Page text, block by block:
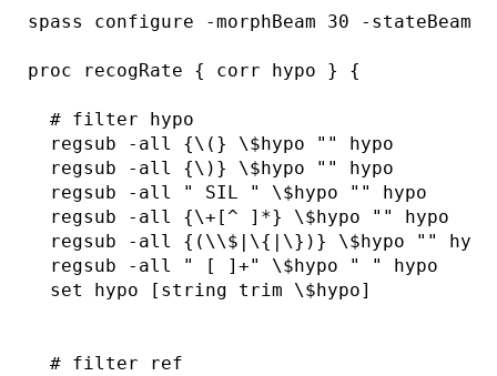
spass configure -morphBeam 30 -stateBeam
proc recogRate { corr hypo } {
  # filter hypo
  regsub -all {\(} \$hypo "" hypo
  regsub -all {\)} \$hypo "" hypo
  regsub -all " SIL " \$hypo "" hypo
  regsub -all {\+[^ ]*} \$hypo "" hypo
  regsub -all {(\\$|\{|\})} \$hypo "" hypo
  regsub -all " [ ]+" \$hypo " " hypo
  set hypo [string trim \$hypo]
  # filter ref